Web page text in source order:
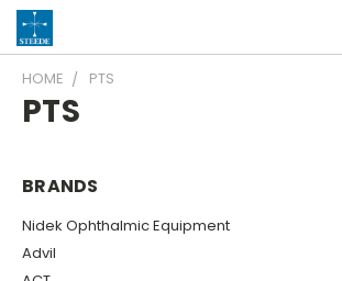
HOME PTS
PTS
BRANDS
Nidek Ophthalmic Equipment
Advil